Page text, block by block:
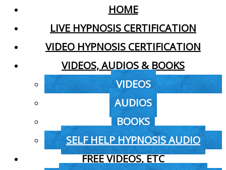
HOME
LIVE HYPNOSIS CERTIFICATION
VIDEO HYPNOSIS CERTIFICATION
VIDEOS, AUDIOS & BOOKS
VIDEOS
AUDIOS
BOOKS
SELF HELP HYPNOSIS AUDIO
FREE VIDEOS, ETC